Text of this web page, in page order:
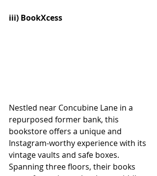
iii) BookXcess
Nestled near Concubine Lane in a
repurposed former bank, this
bookstore offers a unique and
Instagram-worthy experience with its
vintage vaults and safe boxes.
Spanning three floors, their books